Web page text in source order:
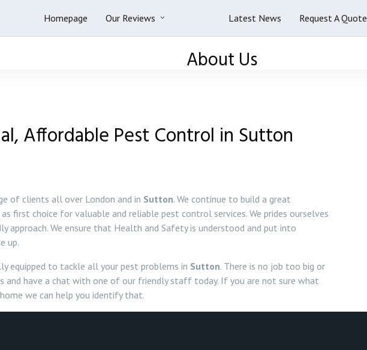
Homepage Our Reviews Latest News Request A Quote
About Us
Affordable Pest Control in Sutton
of clients all over London and in Sutton. We continue to build a great
first choice for valuable and reliable pest control services. We prides ourselves
approach. We ensure that Health and Safety is understood and put into
up.
equipped to tackle all your pest problems in Sutton. There is no job too big or
and have a chat with one of our friendly staff today. If you are not sure what
we can help you identify that.